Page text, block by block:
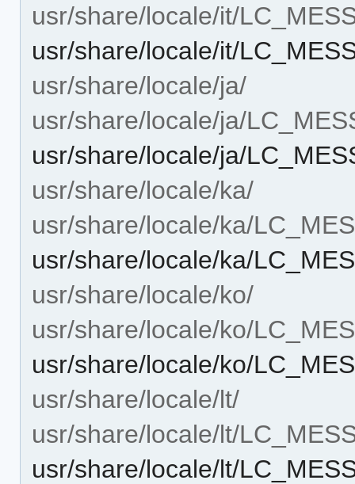
usr/share/locale/it/
usr/share/locale/it/
usr/share/locale/ja/
usr/share/locale/ja/
usr/share/locale/ja/
usr/share/locale/ka/
usr/share/locale/ka/
usr/share/locale/ka/
usr/share/locale/ko/
usr/share/locale/ko/
usr/share/locale/ko/
usr/share/locale/lt/
usr/share/locale/lt/
usr/share/locale/lt/